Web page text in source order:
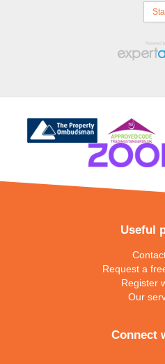
Useful
Request a
Register
Our
Connect